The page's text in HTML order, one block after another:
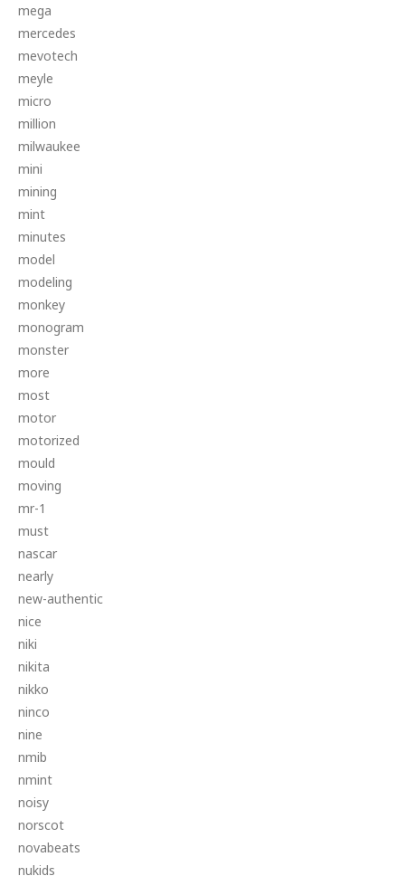
mega
mercedes
mevotech
meyle
micro
million
milwaukee
mini
mining
mint
minutes
model
modeling
monkey
monogram
monster
more
most
motor
motorized
mould
moving
mr-1
must
nascar
nearly
new-authentic
nice
niki
nikita
nikko
ninco
nine
nmib
nmint
noisy
norscot
novabeats
nukids